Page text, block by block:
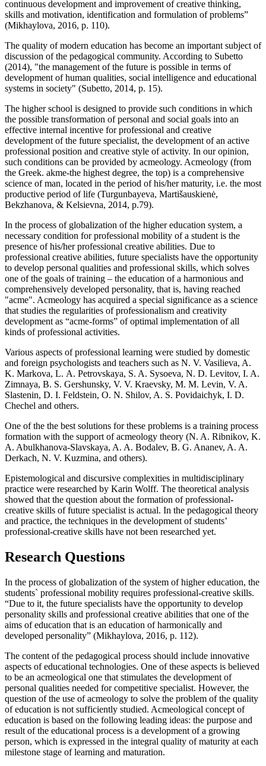
continuous development and improvement of creative thinking,
skills and motivation, identification and formulation of problems”
(Mikhaylova, 2016, p. 110).
The quality of modern education has become an important subject of
discussion of the pedagogical community. According to Subetto
(2014), "the management of the future is possible in terms of
development of human qualities, social intelligence and educational
systems in society" (Subetto, 2014, p. 15).
The higher school is designed to provide such conditions in which
the possible transformation of personal and social goals into an
effective internal incentive for professional and creative
development of the future specialist, the development of an active
professional position and creative style of activity. In our opinion,
such conditions can be provided by acmeology. Acmeology (from
the Greek. akme-the highest degree, the top) is a comprehensive
science of man, located in the period of his/her maturity, i.e. the most
productive period of life (Turgunbayeva, Martišauskienė,
Bekzhanova, & Kelsievna, 2014, p.79).
In the process of globalization of the higher education system, a
necessary condition for professional mobility of a student is the
presence of his/her professional creative abilities. Due to
professional creative abilities, future specialists have the opportunity
to develop personal qualities and professional skills, which solves
one of the goals of training – the education of a harmonious and
comprehensively developed personality, that is, having reached
"acme". Acmeology has acquired a special significance as a science
that studies the regularities of professionalism and creativity
development as “acme-forms” of optimal implementation of all
kinds of professional activities.
Various aspects of professional learning were studied by domestic
and foreign psychologists and teachers such as N. V. Vasilieva, A.
K. Markova, L. A. Petrovskaya, S. A. Sysoeva, N. D. Levitov, I. A.
Zimnaya, B. S. Gershunsky, V. V. Kraevsky, M. M. Levin, V. A.
Slastenin, D. I. Feldstein, O. N. Shilov, A. S. Povidaichyk, I. D.
Chechel and others.
One of the the best solutions for these problems is a training process
formation with the support of acmeology theory (N. A. Ribnikov, K.
A. Abulkhanova-Slavskaya, A. A. Bodalev, B. G. Ananev, A. A.
Derkach, N. V. Kuzmina, and others).
Epistemological and discursive complexities in multidisciplinary
practice were researched by Karin Wolff. The theoretical analysis
showed that the question about the formation of professional-
creative skills of future specialist is actual. In the pedagogical theory
and practice, the techniques in the development of students’
professional-creative skills have not been researched yet.
Research Questions
In the process of globalization of the system of higher education, the
students` professional mobility requires professional-creative skills.
“Due to it, the future specialists have the opportunity to develop
personality skills and professional creative abilities that one of the
aims of education that is an education of harmonically and
developed personality” (Mikhaylova, 2016, p. 112).
The content of the pedagogical process should include innovative
aspects of educational technologies. One of these aspects is believed
to be an acmeological one that stimulates the development of
personal qualities needed for competitive specialist. However, the
question of the use of acmeology to solve the problem of the quality
of education is not sufficiently studied. Acmeological concept of
education is based on the following leading ideas: the purpose and
result of the educational process is a development of a growing
person, which is expressed in the integral quality of maturity at each
milestone stage of learning and maturation.